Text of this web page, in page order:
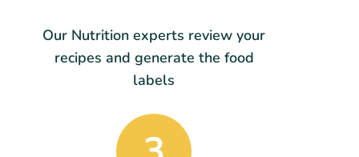
Our Nutrition experts review your
recipes and generate the food
labels